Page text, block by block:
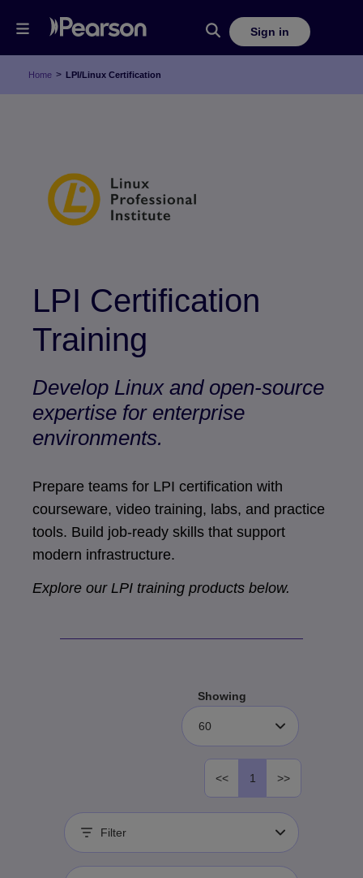
Sign in
Home > LPI/Linux Certification
LPI Certification
Training
Develop Linux and open-source
expertise for enterprise
environments.
Prepare teams for LPI certification with
courseware, video training, labs, and practice
tools. Build job-ready skills that support
modern infrastructure.
Explore our LPI training products below.
Showing
60
<< 1 >>
Filter